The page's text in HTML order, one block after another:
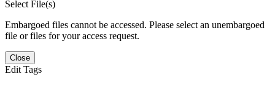
Select File(s)
Embargoed files cannot be accessed. Please select an unembargoed
file or files for your access request.
Close
Edit Tags